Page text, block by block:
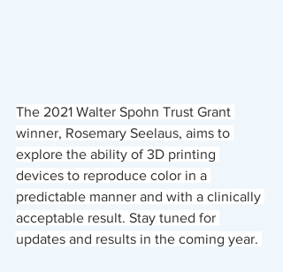
The 2021 Walter Spohn Trust Grant
winner, Rosemary Seelaus, aims to
explore the ability of 3D printing
devices to reproduce color in a
predictable manner and with a clinically
acceptable result. Stay tuned for
updates and results in the coming year.